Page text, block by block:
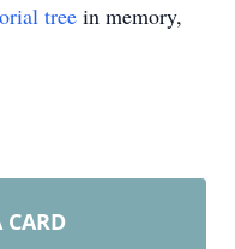
tree in memory,
CARD